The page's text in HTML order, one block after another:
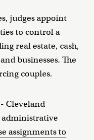
judges appoint
to control a
real estate, cash,
businesses. The
couples.
Cleveland
administrative
assignments to